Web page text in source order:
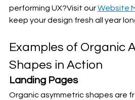
performing UX?Visit our Website
keep your design fresh all year
Examples of Organic
Shapes in Action
Landing Pages
Organic asymmetric shapes are